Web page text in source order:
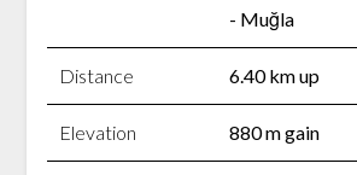
- Muğla
Distance 6.40 km up
Elevation 880 m gain